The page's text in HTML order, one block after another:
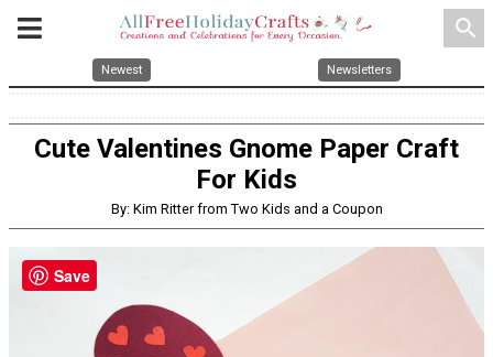
search
Newest Newsletters
Cute Valentines Gnome Paper Craft
For Kids
By: Kim Ritter from Two Kids and a Coupon
Save